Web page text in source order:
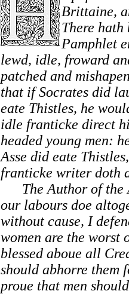
Brittaine,
There
Pamphlet
lewd, idle, froward
patched and
that ifSocrates did
eate Thistles, he
idle franticke direct
headed young men:
Asse did eate Thistles,
franticke writer doth
The Author of the
our labours doe
without cause, I
women are the worst
blessed aboue all
should abhorre them
proue that men